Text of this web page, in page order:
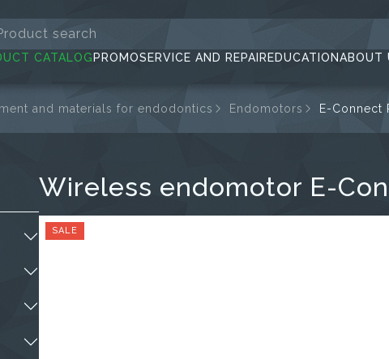
CATALOG PROMOSERVICE AND REPAIR EDUCATIONABOUT
and materials for endodontics Endomotors E-Connect
Wireless endomotor E-
SALE